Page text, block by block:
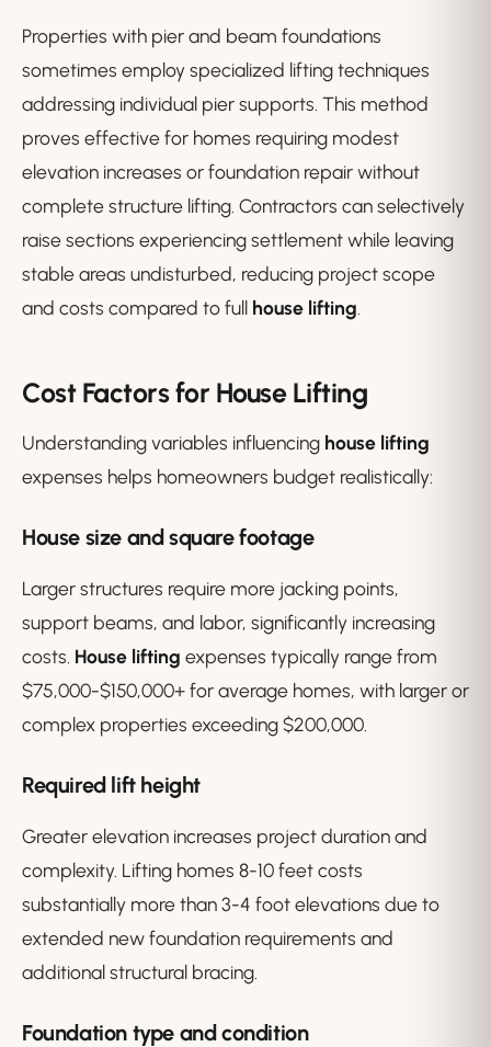
Properties with pier and beam foundations
sometimes employ specialized lifting techniques
addressing individual pier supports. This method
proves effective for homes requiring modest
elevation increases or foundation repair without
complete structure lifting. Contractors can selectively
raise sections experiencing settlement while leaving
stable areas undisturbed, reducing project scope
and costs compared to full house lifting.
Cost Factors for House Lifting
Understanding variables influencing house lifting
expenses helps homeowners budget realistically:
House size and square footage
Larger structures require more jacking points,
support beams, and labor, significantly increasing
costs. House lifting expenses typically range from
$75,000-$150,000+ for average homes, with larger or
complex properties exceeding $200,000.
Required lift height
Greater elevation increases project duration and
complexity. Lifting homes 8-10 feet costs
substantially more than 3-4 foot elevations due to
extended new foundation requirements and
additional structural bracing.
Foundation type and condition